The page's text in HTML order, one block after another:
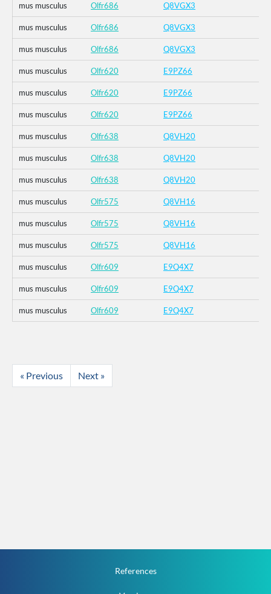
mus musculus Olfr686 Q8VGX3
mus musculus Olfr686 Q8VGX3
mus musculus Olfr686 Q8VGX3
mus musculus Olfr620 E9PZ66
mus musculus Olfr620 E9PZ66
mus musculus Olfr620 E9PZ66
mus musculus Olfr638 Q8VH20
mus musculus Olfr638 Q8VH20
mus musculus Olfr638 Q8VH20
mus musculus Olfr575 Q8VH16
mus musculus Olfr575 Q8VH16
mus musculus Olfr575 Q8VH16
mus musculus Olfr609 E9Q4X7
mus musculus Olfr609 E9Q4X7
mus musculus Olfr609 E9Q4X7
« Previous Next »
References